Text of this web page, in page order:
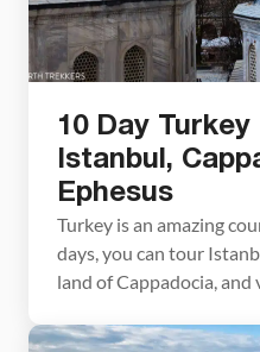
10 Day
Istanbul,
Ephesus
Turkey is an amazing
days, you can tour
land of Cappadocia,
include a visit to the